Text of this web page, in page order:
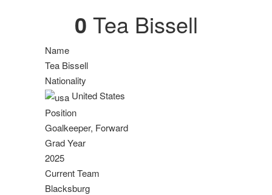
0 Tea Bissell
Name
Tea Bissell
Nationality
United States
Position
Goalkeeper, Forward
Grad Year
2025
Current Team
Blacksburg